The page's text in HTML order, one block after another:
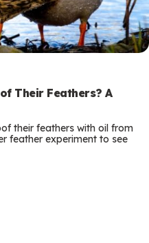
Their Feathers? A
their feathers with oil from
feather experiment to see